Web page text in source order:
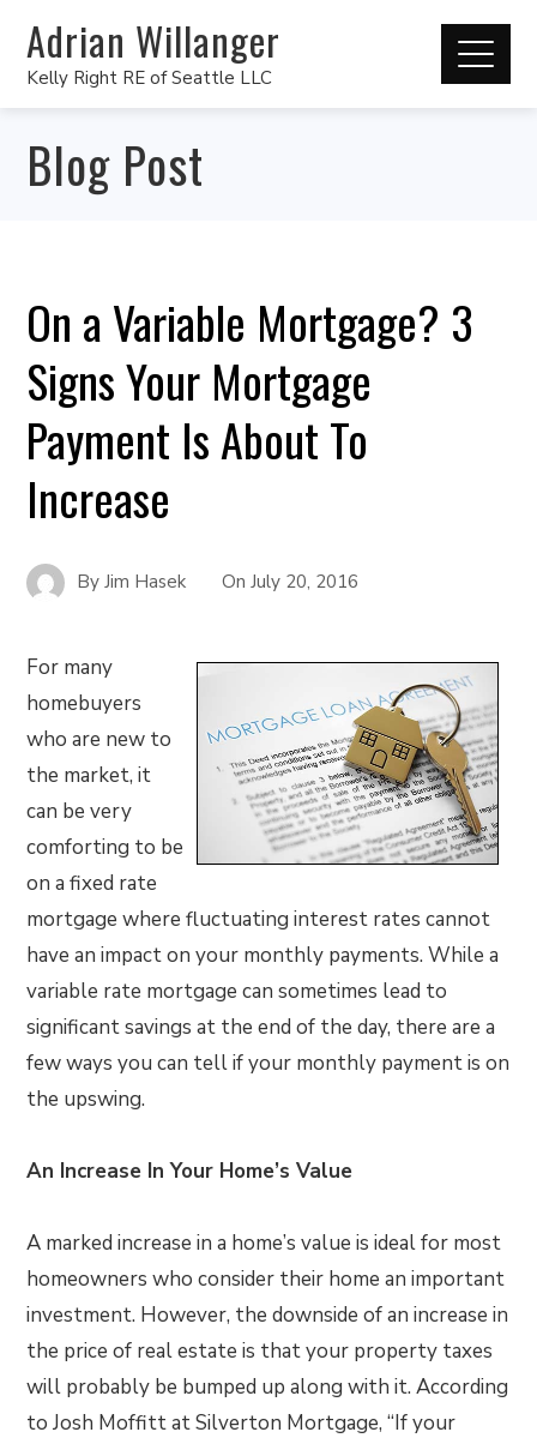
Adrian Willanger
Kelly Right RE of Seattle LLC
Blog Post
On a Variable Mortgage? 3
Signs Your Mortgage
Payment Is About To
Increase
ByJim Hasek OnJuly 20, 2016
For many
homebuyers
who are new to
the market, it
can be very
comforting to be
on a fixed rate
mortgage where fluctuating interest rates cannot
have an impact on your monthly payments. While a
variable rate mortgage can sometimes lead to
significant savings at the end of the day, there are a
few ways you can tell if your monthly payment is on
the upswing.
An Increase In Your Home’s Value
A marked increase in a home’s value is ideal for most
homeowners who consider their home an important
investment. However, the downside of an increase in
the price of real estate is that your property taxes
will probably be bumped up along with it. According
to Josh Moffitt at Silverton Mortgage, “If your